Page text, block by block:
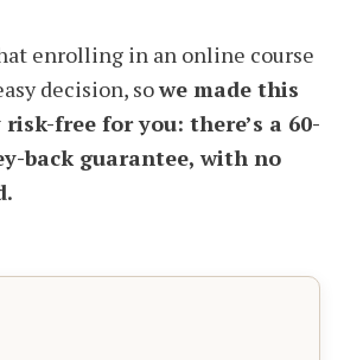
enrolling in an online course
decision, sowe made this
free for you: there’s a 60-
back guarantee, with no